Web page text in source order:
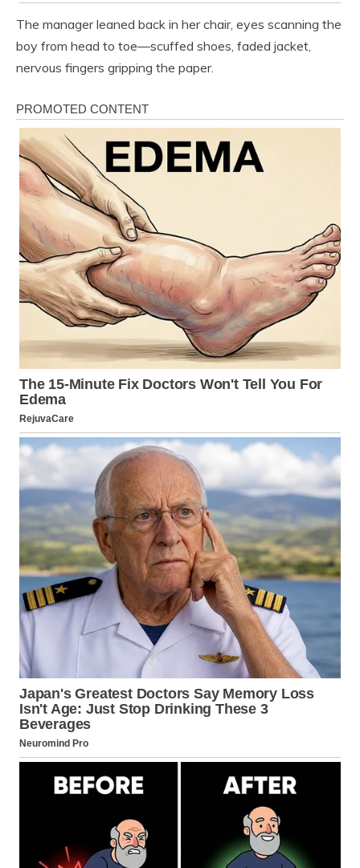
The manager leaned back in her chair, eyes scanning the
boy from head to toe—scuffed shoes, faded jacket,
nervous fingers gripping the paper.